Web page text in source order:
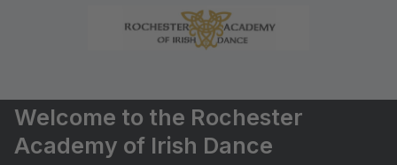
Welcome to the Rochester
Academy of Irish Dance